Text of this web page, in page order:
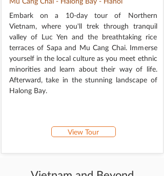
Embark on a 10-day tour of Northern
Vietnam, where you'll trek through tranquil
valley of Luc Yen and the breathtaking rice
terraces of Sapa and Mu Cang Chai. Immerse
yourself in the local culture as you meet ethnic
minorities and learn about their way of life.
Afterward, take in the stunning landscape of
Halong Bay.
View Tour